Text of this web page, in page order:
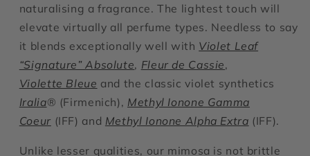
naturalising a fragrance. The lightest touch will
elevate virtually all perfume types. Needless to say
it blends exceptionally well with Violet Leaf
“Signature” Absolute, Fleur de Cassie,
Violette Bleue and the classic violet synthetics
Iralia® (Firmenich), Methyl Ionone Gamma
Coeur (IFF) and Methyl Ionone Alpha Extra (IFF).
Unlike lesser qualities, our mimosa is not brittle